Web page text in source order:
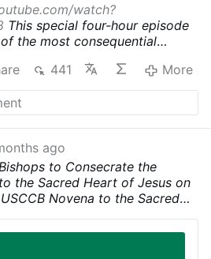
watch?
This special four-hour episode
the most consequential
Pius X (SSPX) on the right
The SSPX’s Fr. Jonathan Loop
crisis in the Church
of necessity that can justify
priesthood. Fr. Gerald Murray
extraordinary measures
that the SSPX’s misapplication
the Church's divinely
441 More
ago
to Consecrate the
the Sacred Heart of Jesus on
Novena to the Sacred